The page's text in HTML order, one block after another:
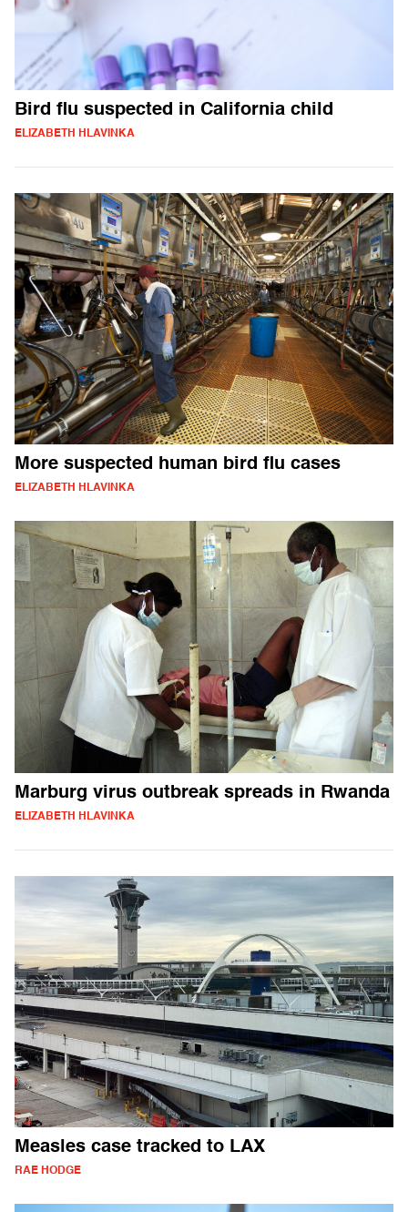
Bird flu suspected in California child
ELIZABETH HLAVINKA
More suspected human bird flu cases
ELIZABETH HLAVINKA
Marburg virus outbreak spreads in Rwanda
ELIZABETH HLAVINKA
Measles case tracked to LAX
RAE HODGE